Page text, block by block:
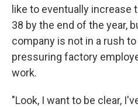
like to eventually
38 by the end of the year,
company is not in a rush
pressuring factory
work.
"Look, I want to be clear,